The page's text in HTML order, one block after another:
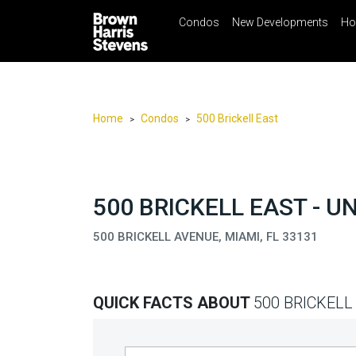
☰ Menu Print
Condos
Condos New Developments
Home > Condos > 500 Brickell East
500 BRICKELL EAST -
500 BRICKELL AVENUE, MIAMI, FL 33131
QUICK FACTS ABOUT 500